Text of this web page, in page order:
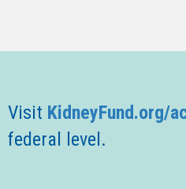
Visit KidneyFund.org/
federal level.